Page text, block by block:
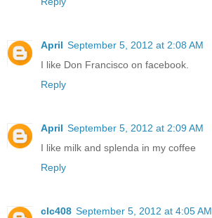
April September 5, 2012 at 2:08 AM
I like Don Francisco on facebook.
Reply
April September 5, 2012 at 2:09 AM
I like milk and splenda in my coffee
Reply
clc408 September 5, 2012 at 4:05 AM